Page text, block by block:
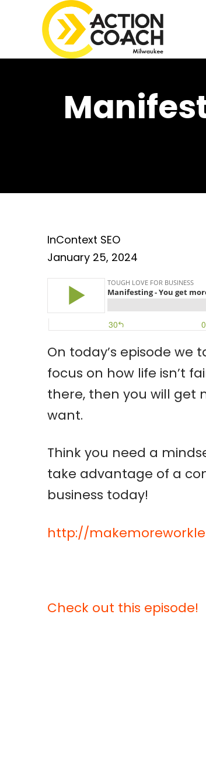
InContext SEO
January 25, 2024
On today’s episode
focus on how life isn’t
there, then you will get
want.
Think you need a
take advantage of a
business today!
http://
Check out this episode!